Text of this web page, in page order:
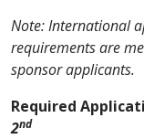
Note: International
requirements are
sponsor applicants.
Required
2nd